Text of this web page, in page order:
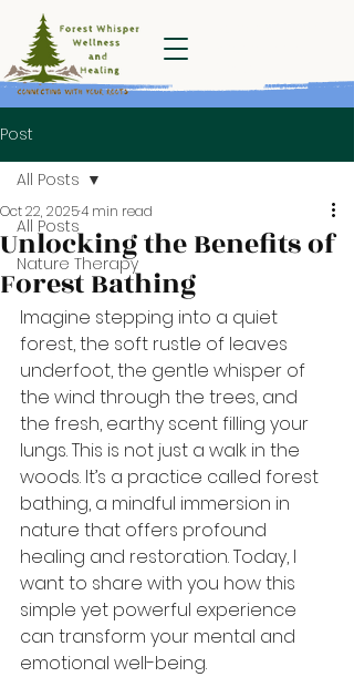
Post
All Posts
Nature Therapy
All Posts
Unlocking the Benefits of
Forest Bathing
Oct 22, 20254 min read
Imagine stepping into a quiet
forest, the soft rustle of leaves
underfoot, the gentle whisper of
the wind through the trees, and
the fresh, earthy scent filling your
lungs. This is not just a walk in the
woods. It’s a practice called forest
bathing, a mindful immersion in
nature that offers profound
healing and restoration. Today, I
want to share with you how this
simple yet powerful experience
can transform your mental and
emotional well-being.